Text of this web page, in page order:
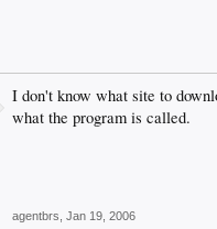
I don't know what site to
what the program is called.
agentbrs Jan 19, 2006